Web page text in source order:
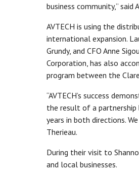
business community,” said
AVTECH is using the
international expansion.
Grundy, and CFO Anne
Corporation, has also
program between the
“AVTECH’s success
the result of a partnership
years in both directions.
Therieau.
During their visit to
and local businesses.